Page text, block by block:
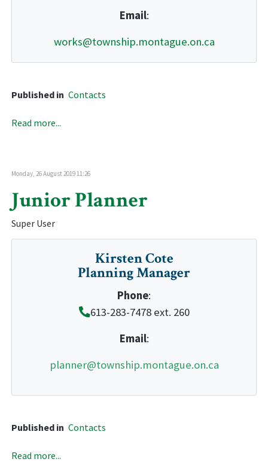
Email:
works@township.montague.on.ca
Published in Contacts
Read more...
Monday, 26 August 2019 11:26
Junior Planner
Super User
Kirsten Cote
Planning Manager
Phone:
613-283-7478 ext. 260
Email:
planner@township.montague.on.ca
Published in Contacts
Read more...